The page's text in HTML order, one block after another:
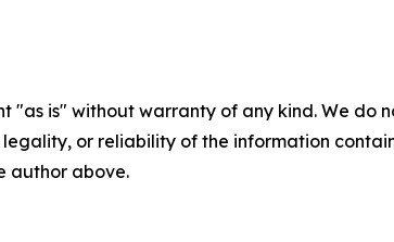
"as is" without warranty of any kind. We
legality, or reliability of the information
author above.